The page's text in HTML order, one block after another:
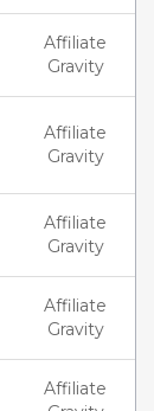
Affiliate
Gravity
Affiliate
Gravity
Affiliate
Gravity
Affiliate
Gravity
Affiliate